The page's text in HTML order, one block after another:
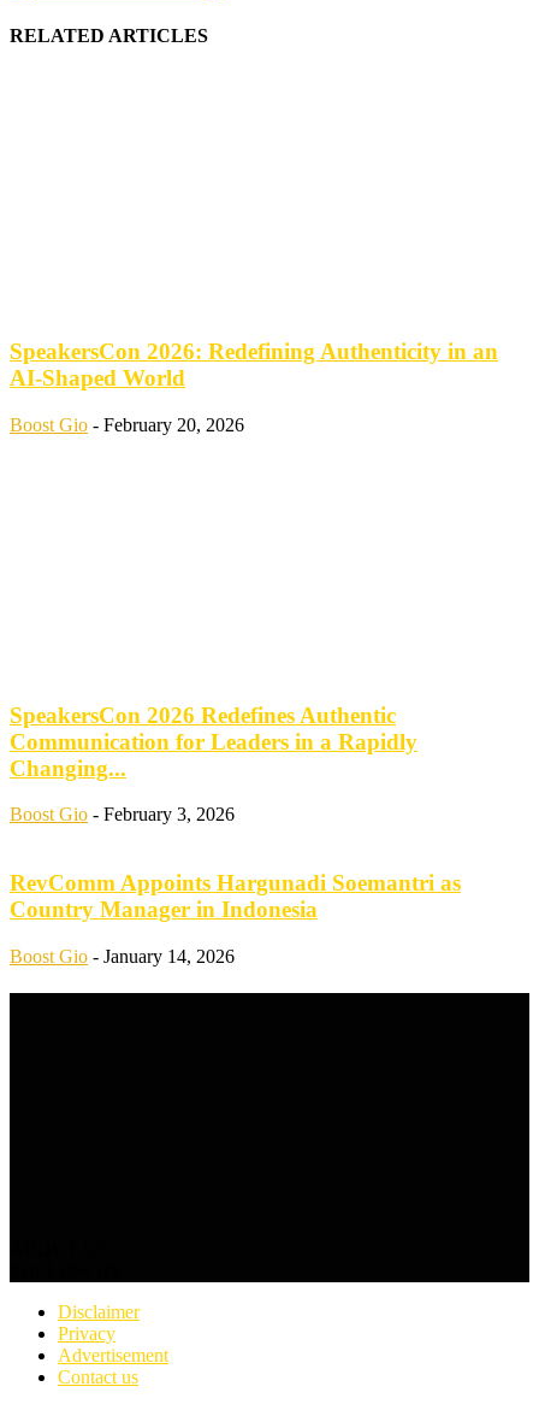
RELATED ARTICLES
SpeakersCon 2026: Redefining Authenticity in an
AI-Shaped World
Boost Gio - February 20, 2026
SpeakersCon 2026 Redefines Authentic
Communication for Leaders in a Rapidly
Changing...
Boost Gio - February 3, 2026
RevComm Appoints Hargunadi Soemantri as
Country Manager in Indonesia
Boost Gio - January 14, 2026
Disclaimer
Privacy
Advertisement
Contact us